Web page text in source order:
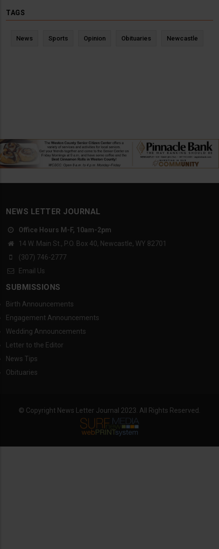
TAGS
News Sports Opinion Obituaries Newcastle
NEWS LETTER JOURNAL
Office Hours M-F, 10am-2pm
14 W. Main St., P.O. Box 40, Newcastle, WY 82701
(307) 746-2777
Email Us
SUBMISSIONS
Birth Announcements
Engagement Announcements
Wedding Announcements
Letter to the Editor
News Tips
Obituaries
© Copyright News Letter Journal 2023. All Rights Reserved.